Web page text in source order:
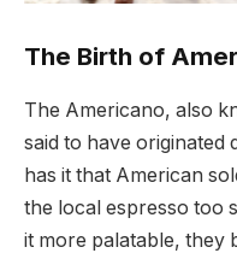
The Birth of
The Americano, also
said to have originated
has it that American
the local espresso too
it more palatable, they